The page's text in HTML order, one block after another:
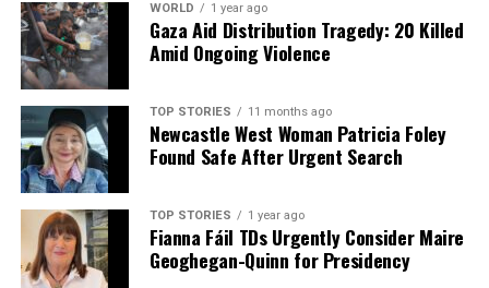
RELATED TOPICS:
UP NEXT
Homeowners Urged to Seize Free Renovation Scheme
NOW
DON'T MISS
Conor Barr Signs Two-Year Deal with Derry City, Ready
to Shine
Editorial
WORLD 1 year ago
Gaza Aid Distribution Tragedy: 20 Killed
Amid Ongoing Violence
TOP STORIES 11 months ago
Newcastle West Woman Patricia Foley
Found Safe After Urgent Search
TOP STORIES 1 year ago
Fianna Fáil TDs Urgently Consider Maire
Geoghegan-Quinn for Presidency